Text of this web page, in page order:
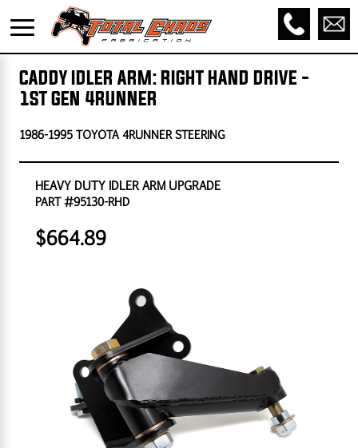
CADDY IDLER ARM: RIGHT HAND DRIVE -
1ST GEN 4RUNNER
1986-1995 TOYOTA 4RUNNER STEERING
HEAVY DUTY IDLER ARM UPGRADE
PART #95130-RHD
$664.89